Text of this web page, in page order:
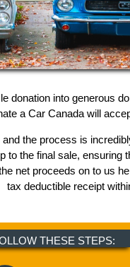
donation into generous
a Car Canada will
the process is
to the final sale,
net proceeds on to us
tax deductible receipt
THESE STEPS: